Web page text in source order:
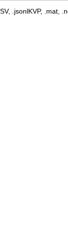
.jsonlKVP, .mat,